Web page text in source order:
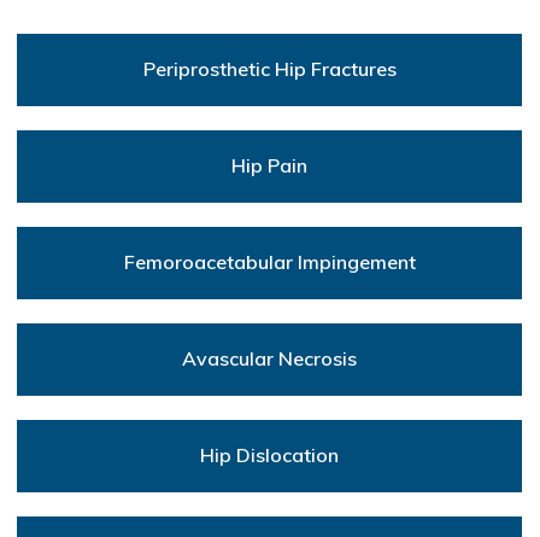
Periprosthetic Hip Fractures
Hip Pain
Femoroacetabular Impingement
Avascular Necrosis
Hip Dislocation